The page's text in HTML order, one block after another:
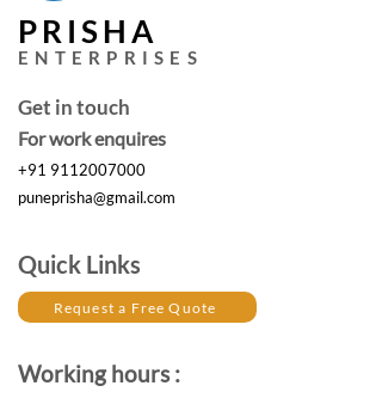
PRISHA
ENTERPRISES
Get in touch
For work enquires
+91 9112007000
puneprisha@gmail.com
Quick Links
Request a Free Quote
Working hours :